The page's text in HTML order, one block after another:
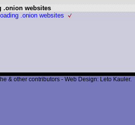
.onion websites
.onion websites
& other contributors - Web Design: Leto Kauler.